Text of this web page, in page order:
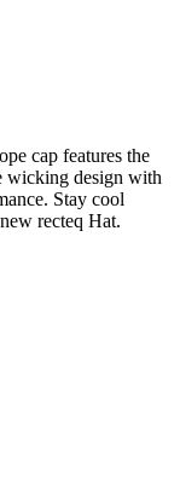
cap features the
wicking design with
Stay cool
recteq Hat.